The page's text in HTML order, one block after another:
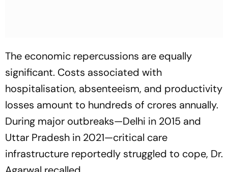
The economic repercussions are equally
significant. Costs associated with
hospitalisation, absenteeism, and productivity
losses amount to hundreds of crores annually.
During major outbreaks—Delhi in 2015 and
Uttar Pradesh in 2021—critical care
infrastructure reportedly struggled to cope, Dr.